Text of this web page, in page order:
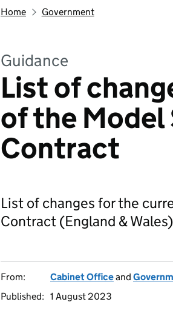
Home Government
Guidance
List of
of the Model
Contract
List of changes for the
Contract (England & Wales)
From: Cabinet Officeand
Published: 1 August 2023